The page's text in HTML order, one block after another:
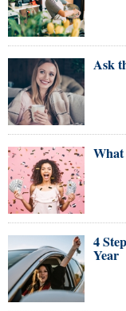
Ask
4
Year